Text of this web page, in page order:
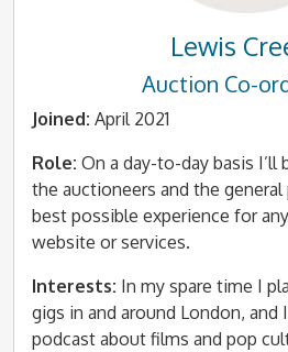
Lewis
Auction Co-
Joined: April 2021
Role: On a day-to-day basis
the auctioneers and the
best possible experience for
website or services.
Interests: In my spare time I
gigs in and around London,
podcast about films and pop